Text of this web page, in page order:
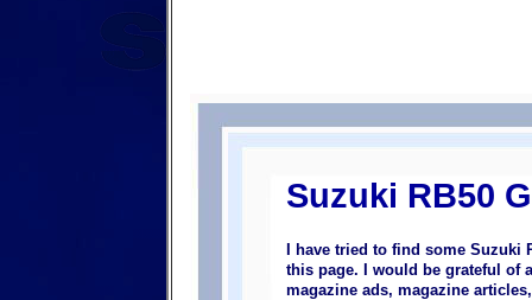
Suzuki RB50
I have tried to find some Suzuki
this page. I would be grateful of
magazine ads, magazine